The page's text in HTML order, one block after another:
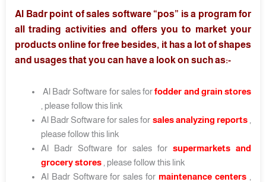
Al Badr point of sales software “pos” is a program for
all trading activities and offers you to market your
products online for free besides, it has a lot of shapes
and usages that you can have a look on such as:-
Al Badr Software for sales forfodder and grain stores
, please follow this link
Al Badr Software for sales for sales analyzing reports,
please follow this link
Al Badr Software for sales forsupermarkets and
grocery stores , please follow this link
Al Badr Software for sales for maintenance centers ,